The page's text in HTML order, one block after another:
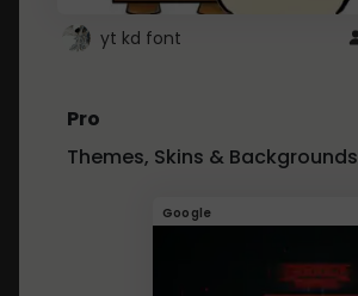
yt kd font
Pro
Themes, Skins & Backgrounds
Google